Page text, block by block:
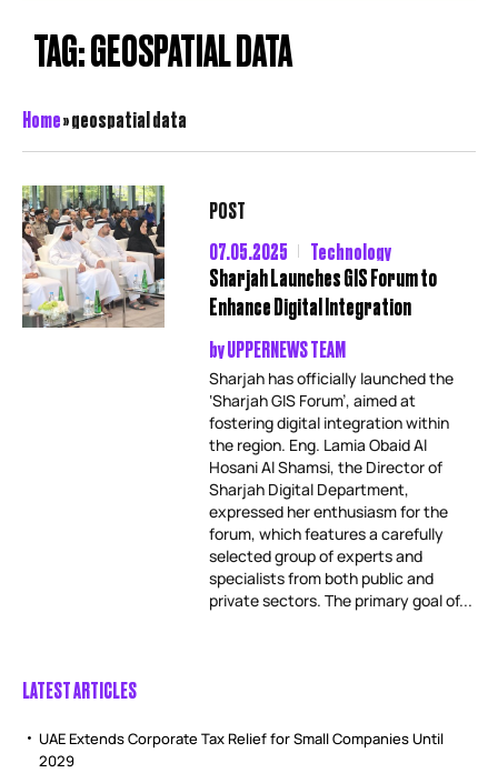
TAG:GEOSPATIAL DATA
Home»geospatial data
POST
07.05.2025
Technology
Sharjah Launches GIS Forum to
Enhance Digital Integration
byUPPERNEWS TEAM
Sharjah has officially launched the
‘Sharjah GIS Forum’, aimed at
fostering digital integration within
the region. Eng. Lamia Obaid Al
Hosani Al Shamsi, the Director of
Sharjah Digital Department,
expressed her enthusiasm for the
forum, which features a carefully
selected group of experts and
specialists from both public and
private sectors. The primary goal of...
LATEST ARTICLES
UAE Extends Corporate Tax Relief for Small Companies Until
2029